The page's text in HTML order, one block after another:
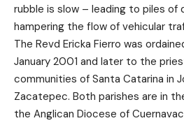
rubble is slow – leading to piles of
hampering the flow of vehicular
The Revd Ericka Fierro was
January 2001 and later to the
communities of Santa Catarina in
Zacatepec. Both parishes are in
the Anglican Diocese of